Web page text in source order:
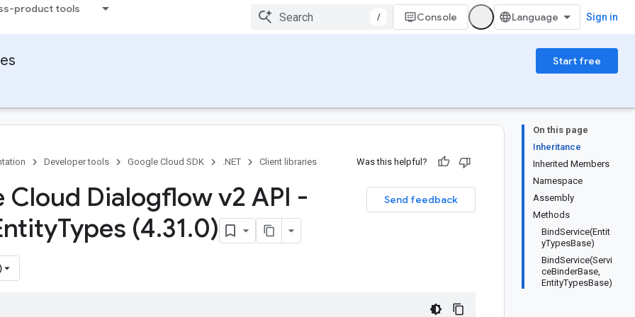
product tools
/ Console Sign in
Start free
On this page
Inheritance
Inherited Members
Namespace
Assembly
Methods
BindService(Entit
yTypesBase)
BindService(Servi
ceBinderBase,
EntityTypesBase)
Developer tools Google Cloud SDK .NET Client libraries Was this helpful?
Send feedback
Cloud Dialogflow v2 API -
Types (4.31.0)